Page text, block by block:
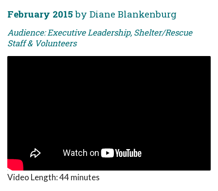
February 2015 by Diane Blankenburg
Audience: Executive Leadership, Shelter/Rescue
Staff & Volunteers
Video Length:44 minutes